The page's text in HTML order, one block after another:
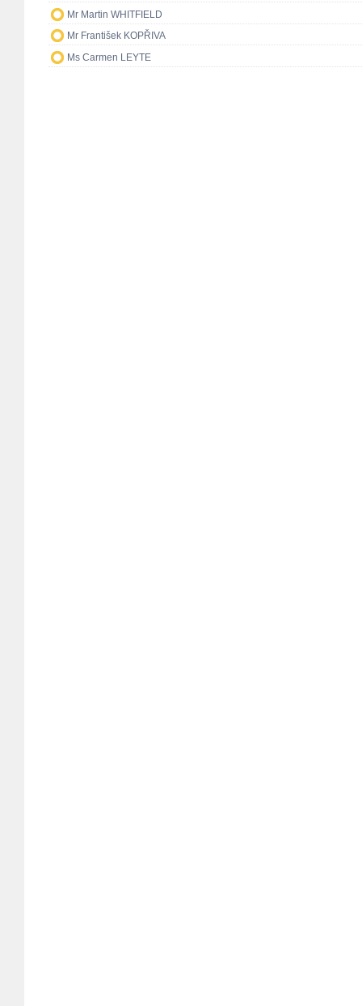
Mr Martin WHITFIELD
Mr František KOPŘIVA
Ms Carmen LEYTE